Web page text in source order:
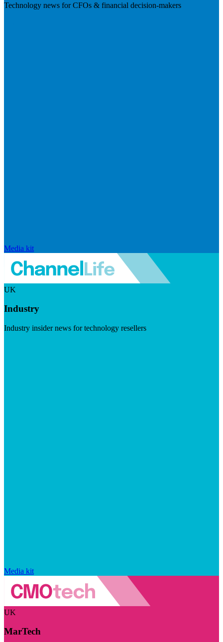
Technology news for CFOs & financial decision-makers
Media kit
UK
Industry
Industry insider news for technology resellers
Media kit
UK
MarTech